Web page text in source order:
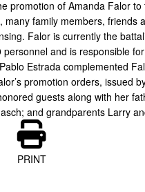
promotion of Amanda Falor
family members,
Falor is currently the
and is responsible
Estrada complemented
promotion orders, issued
guests along with her
and grandparents Larry
PRINT